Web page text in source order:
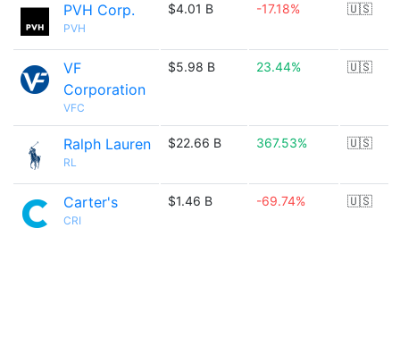
PVH Corp.
PVH
$4.01 B -17.18% 🇺🇸
VF
Corporation
VFC
$5.98 B 23.44% 🇺🇸
Ralph Lauren
RL
$22.66 B 367.53% 🇺🇸
Carter's
CRI
$1.46 B -69.74% 🇺🇸